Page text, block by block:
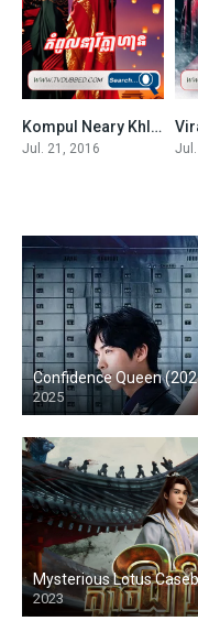
7Kompul Neary Khlahan 2016-Singing All Along
Jul. 21, 2016
Confidence Queen
2025
Mysterious Lotus
2023